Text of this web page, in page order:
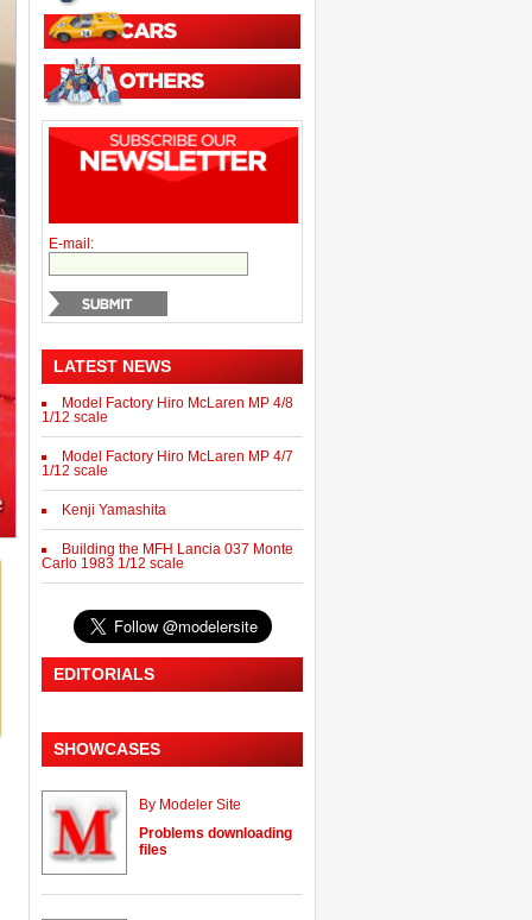
E-mail:
LATEST NEWS
Model Factory Hiro McLaren MP 4/8
1/12 scale
Model Factory Hiro McLaren MP 4/7
1/12 scale
Kenji Yamashita
Building the MFH Lancia 037 Monte
Carlo 1983 1/12 scale
EDITORIALS
SHOWCASES
By Modeler Site
Problems downloading
files